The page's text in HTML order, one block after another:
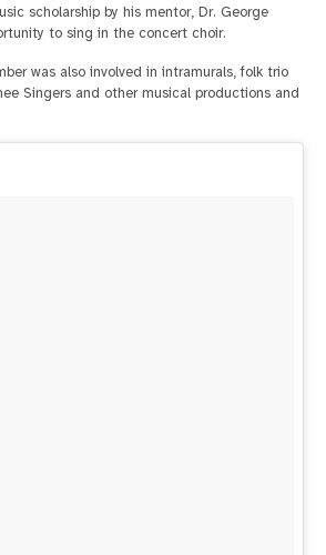
scholarship by his mentor, Dr. George
to sing in the concert choir.
was also involved in intramurals, folk trio
Singers and other musical productions and